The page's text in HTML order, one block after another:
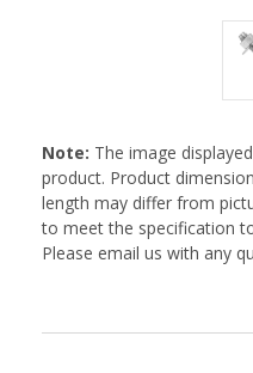
Note: The image
product. Product
length may differ from
to meet the specification
Please email us with any